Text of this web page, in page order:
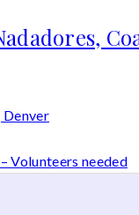
Volunteers needed